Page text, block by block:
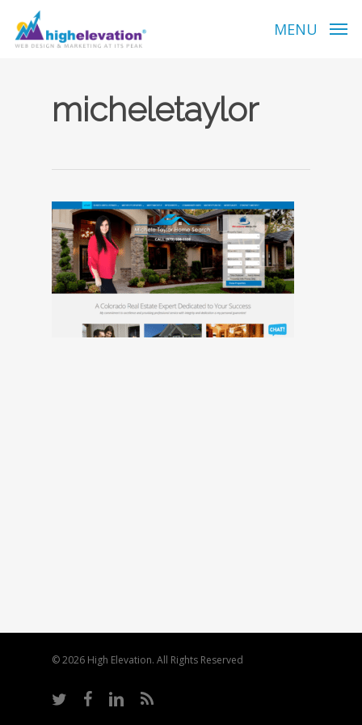
main
content
MENU
micheletaylor
© 2026 High Elevation. All Rights Reserved
twitter facebooklinkedinRSS